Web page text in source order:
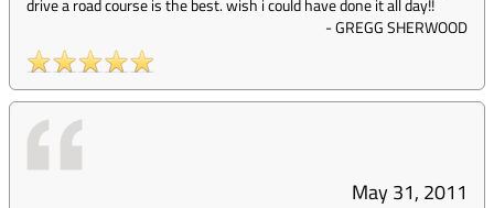
drive a road course is the best. wish i could have done it all day!!
-GREGG SHERWOOD
May 31, 2011